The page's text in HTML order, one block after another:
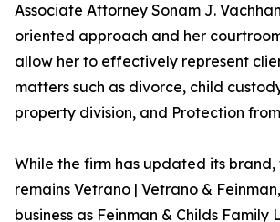
Associate Attorney Sonam J.
oriented approach and her
allow her to effectively represent
matters such as divorce, child
property division, and Protection
While the firm has updated its
remains Vetrano | Vetrano &
business as Feinman & Childs Family